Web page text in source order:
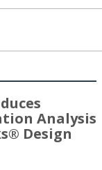
Analysis
Design